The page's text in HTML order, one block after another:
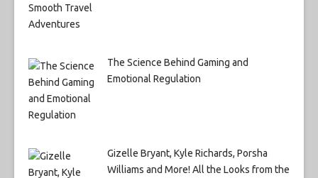
The Science Behind Gaming and
Emotional Regulation
Gizelle Bryant, Kyle Richards, Porsha
Williams and More! All the Looks from the